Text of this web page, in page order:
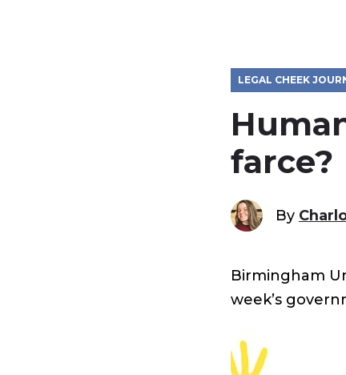
LEGAL CHEEK
farce?
By
Birmingham
week’s